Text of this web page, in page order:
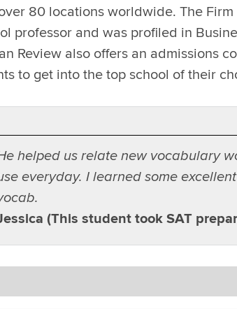
80 locations worldwide. The
professor and was profiled in
Review also offers an admissions
to get into the top school of their
helped us relate new vocabulary
everyday. I learned some
(This student took SAT